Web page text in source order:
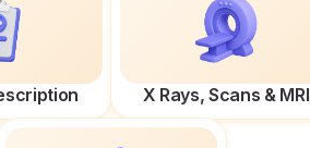
X Rays, Scans & MRI